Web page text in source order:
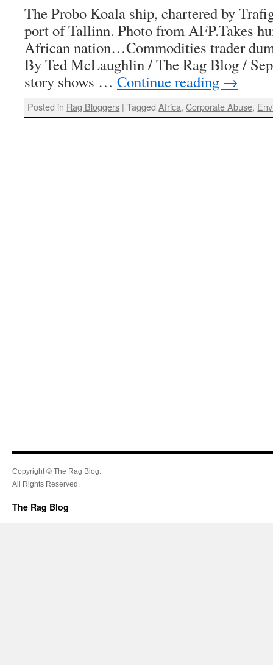
The Probo Koala ship, chartered by
port of Tallinn. Photo from AFP.Takes
African nation…Commodities trader
By Ted McLaughlin / The Rag Blog /
story shows … Continue reading →
Posted in Rag Bloggers | Tagged Africa,Corporate Abuse,
Copyright © The Rag Blog.
All Rights Reserved.
The Rag Blog